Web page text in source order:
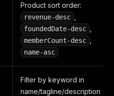
Product sort order:
revenue-desc
foundedDate-desc
memberCount-desc
name-asc
Filter by keyword in
name/tagline/description